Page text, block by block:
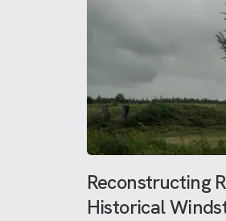
Reconstructing
Historical